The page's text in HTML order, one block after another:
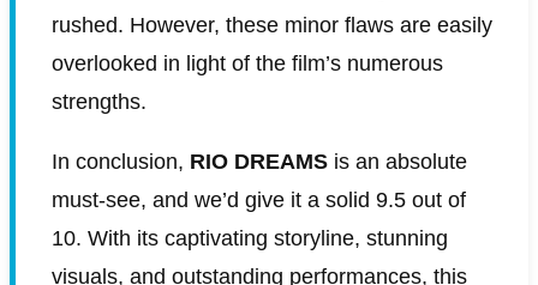
rushed. However, these minor flaws are easily
overlooked in light of the film’s numerous
strengths.
In conclusion, RIO DREAMS is an absolute
must-see, and we’d give it a solid 9.5 out of
10. With its captivating storyline, stunning
visuals, and outstanding performances, this